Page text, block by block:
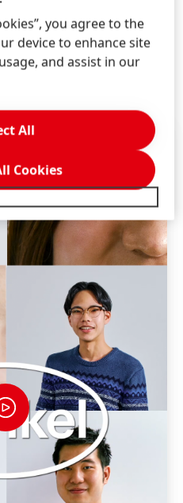
opportunity employer.
without regard to
national origin,
information, and
you agree to the
device to enhance site
and assist in our
All
Cookies